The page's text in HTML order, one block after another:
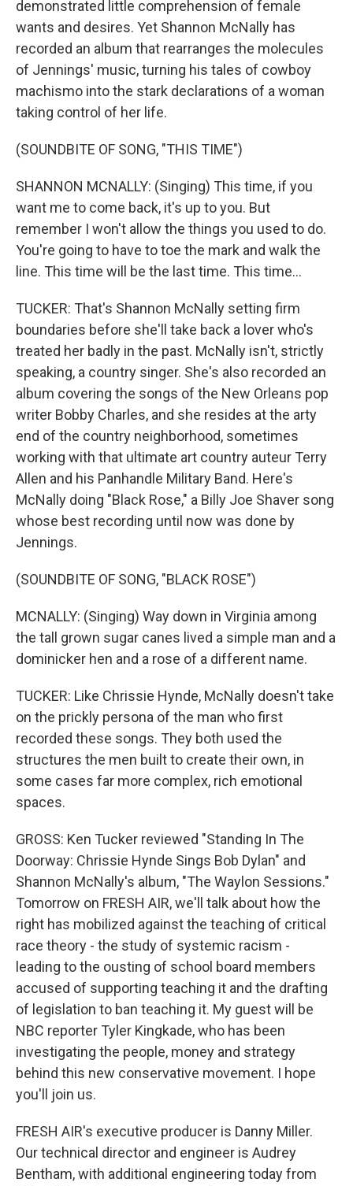
demonstrated little comprehension of female
wants and desires. Yet Shannon McNally has
recorded an album that rearranges the molecules
of Jennings' music, turning his tales of cowboy
machismo into the stark declarations of a woman
taking control of her life.
(SOUNDBITE OF SONG, "THIS TIME")
SHANNON MCNALLY: (Singing) This time, if you
want me to come back, it's up to you. But
remember I won't allow the things you used to do.
You're going to have to toe the mark and walk the
line. This time will be the last time. This time...
TUCKER: That's Shannon McNally setting firm
boundaries before she'll take back a lover who's
treated her badly in the past. McNally isn't, strictly
speaking, a country singer. She's also recorded an
album covering the songs of the New Orleans pop
writer Bobby Charles, and she resides at the arty
end of the country neighborhood, sometimes
working with that ultimate art country auteur Terry
Allen and his Panhandle Military Band. Here's
McNally doing "Black Rose," a Billy Joe Shaver song
whose best recording until now was done by
Jennings.
(SOUNDBITE OF SONG, "BLACK ROSE")
MCNALLY: (Singing) Way down in Virginia among
the tall grown sugar canes lived a simple man and a
dominicker hen and a rose of a different name.
TUCKER: Like Chrissie Hynde, McNally doesn't take
on the prickly persona of the man who first
recorded these songs. They both used the
structures the men built to create their own, in
some cases far more complex, rich emotional
spaces.
GROSS: Ken Tucker reviewed "Standing In The
Doorway: Chrissie Hynde Sings Bob Dylan" and
Shannon McNally's album, "The Waylon Sessions."
Tomorrow on FRESH AIR, we'll talk about how the
right has mobilized against the teaching of critical
race theory - the study of systemic racism -
leading to the ousting of school board members
accused of supporting teaching it and the drafting
of legislation to ban teaching it. My guest will be
NBC reporter Tyler Kingkade, who has been
investigating the people, money and strategy
behind this new conservative movement. I hope
you'll join us.
FRESH AIR's executive producer is Danny Miller.
Our technical director and engineer is Audrey
Bentham, with additional engineering today from